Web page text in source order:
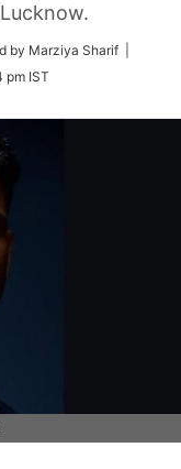
by Marziya Sharif |
pm IST